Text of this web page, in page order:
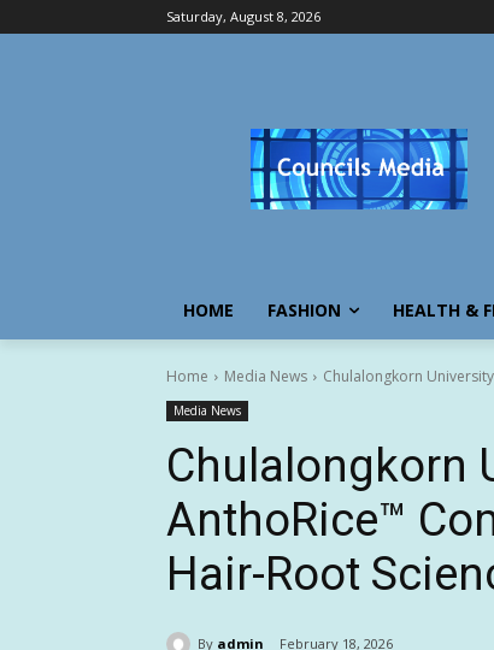
Saturday, August 8, 2026
HOME FASHION HEALTH &
Home Media News Chulalongkorn
Media News
Chulalongkorn
AnthoRice™
Hair-Root
By admin February 18, 2026